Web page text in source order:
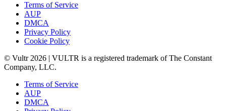
Terms of Service
AUP
DMCA
Privacy Policy
Cookie Policy
© Vultr 2026 | VULTR is a registered trademark of The Constant
Company, LLC.
Terms of Service
AUP
DMCA